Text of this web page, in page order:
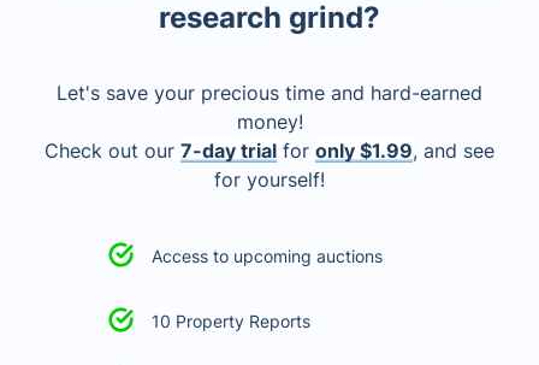
research grind?
Let's save your precious time and hard-earned
money!
Check out our 7-day trial for only $1.99, and see
for yourself!
Access to upcoming auctions
10 Property Reports